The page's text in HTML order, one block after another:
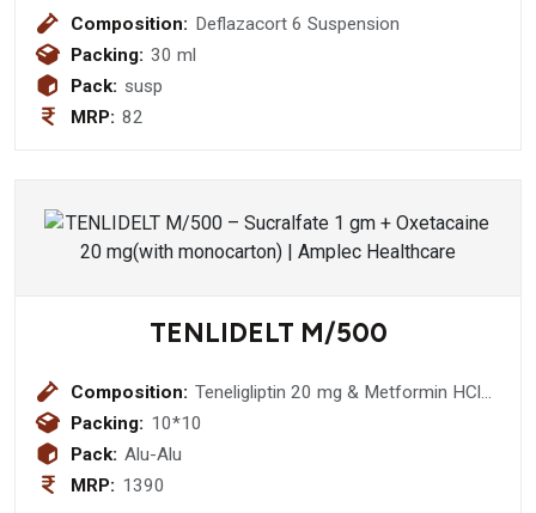
Composition: Deflazacort 6 Suspension
Packing: 30 ml
Pack: susp
MRP: 82
TENLIDELT M/500
Composition: Teneligliptin 20 mg & Metformin HCl
500 mg tablet
Packing: 10*10
Pack: Alu-Alu
MRP: 1390